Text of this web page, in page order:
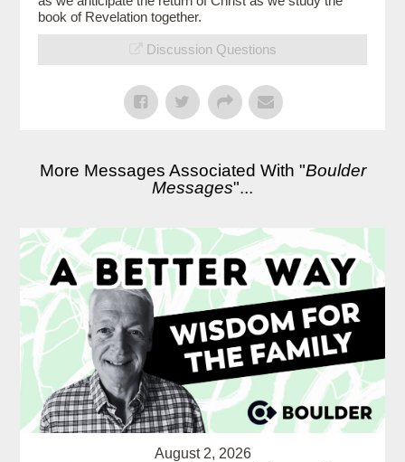
book of Revelation together.
Discussion Questions
More Messages Associated With "Boulder
Messages"...
August 2, 2026